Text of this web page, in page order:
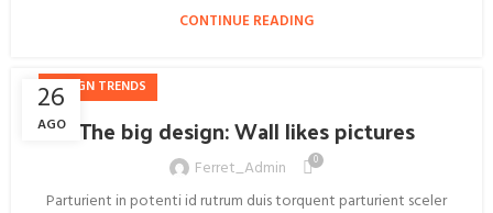
CONTINUE READING
26
AGO
DESIGN TRENDS
The big design: Wall likes pictures
Ferret_Admin 0
Parturient in potenti id rutrum duis torquent parturient sceler